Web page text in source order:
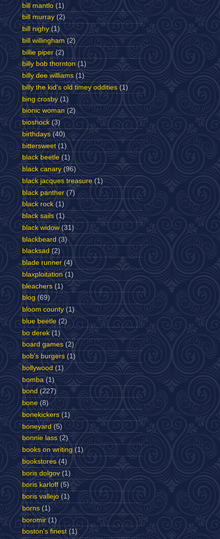
bill mantlo (1)
bill murray (2)
bill nighy (1)
bill willingham (2)
billie piper (2)
billy bob thornton (1)
billy dee williams (1)
billy the kid's old timey oddities (1)
bing crosby (1)
bionic woman (2)
bioshock (3)
birthdays (40)
bittersweet (1)
black beetle (1)
black canary (96)
black jacques treasure (1)
black panther (7)
black rock (1)
black sails (1)
black widow (31)
blackbeard (3)
blacksad (2)
blade runner (4)
blaxploitation (1)
bleachers (1)
blog (69)
bloom county (1)
blue beetle (2)
bo derek (1)
board games (2)
bob's burgers (1)
bollywood (1)
bomba (1)
bond (227)
bone (8)
bonekickers (1)
boneyard (5)
bonnie lass (2)
books on writing (1)
bookstores (4)
boris dolgov (1)
boris karloff (5)
boris vallejo (1)
borns (1)
boromir (1)
boston's finest (1)